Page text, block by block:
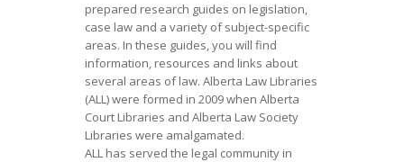
prepared research guides on legislation,
case law and a variety of subject-specific
areas. In these guides, you will find
information, resources and links about
several areas of law. Alberta Law Libraries
(ALL) were formed in 2009 when Alberta
Court Libraries and Alberta Law Society
Libraries were amalgamated.
ALL has served the legal community in